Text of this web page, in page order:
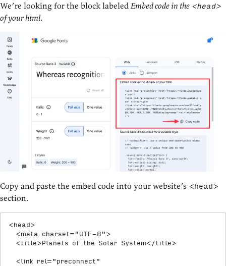
We’re looking for the block labeled Embed code in the <head>
of your html.
Copy and paste the embed code into your website’s <head>
section.
< head >
<meta charset=" UTF-8" >
<title> Planets of the Solar System</title>
<link rel=" preconnect"